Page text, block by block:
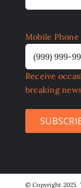
Mobile Phone
Receive
breaking
©Copyright 2025